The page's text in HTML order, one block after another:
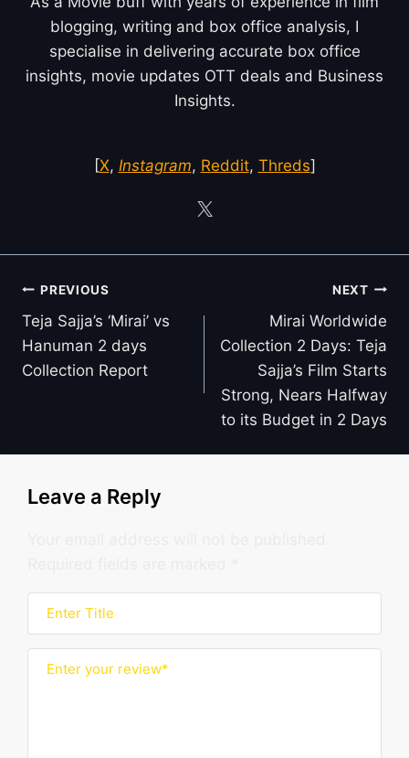
blogging, writing and box office analysis, I
specialise in delivering accurate box office
insights, movie updates OTT deals and Business
Insights.
[X, Instagram, Reddit, Threds]
Post
navigation
PREVIOUS
Teja Sajja’s ‘Mirai’ vs
Hanuman 2 days
Collection Report
NEXT
Mirai Worldwide
Collection 2 Days: Teja
Sajja’s Film Starts
Strong, Nears Halfway
to its Budget in 2 Days
Leave a Reply